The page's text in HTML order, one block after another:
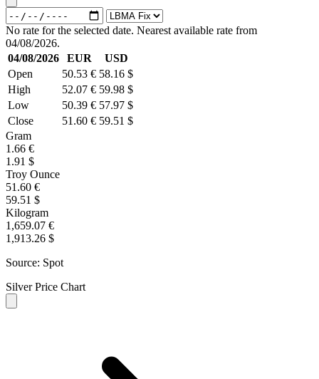
No rate for the selected date. Nearest available rate from
04/08/2026.
04/08/2026
EUR
USD
Open
50.53 € 58.16 $
High
52.07 € 59.98 $
Low
50.39 € 57.97 $
Close
51.60 € 59.51 $
Gram
1.66 €
1.91 $
Troy Ounce
51.60 €
59.51 $
Kilogram
1,659.07 €
1,913.26 $
Source: Spot
Silver Price Chart